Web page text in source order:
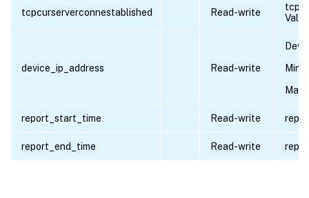
tcpcurserverconnestablished Read-write
device_ip_address Read-write
report_start_time Read-write
report_end_time Read-write